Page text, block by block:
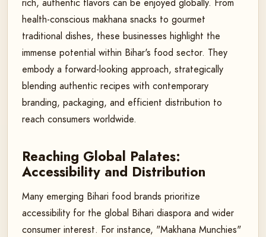
rich, authentic flavors can be enjoyed globally. From
health-conscious makhana snacks to gourmet
traditional dishes, these businesses highlight the
immense potential within Bihar's food sector. They
embody a forward-looking approach, strategically
blending authentic recipes with contemporary
branding, packaging, and efficient distribution to
reach consumers worldwide.
Reaching Global Palates:
Accessibility and Distribution
Many emerging Bihari food brands prioritize
accessibility for the global Bihari diaspora and wider
consumer interest. For instance, "Makhana Munchies"